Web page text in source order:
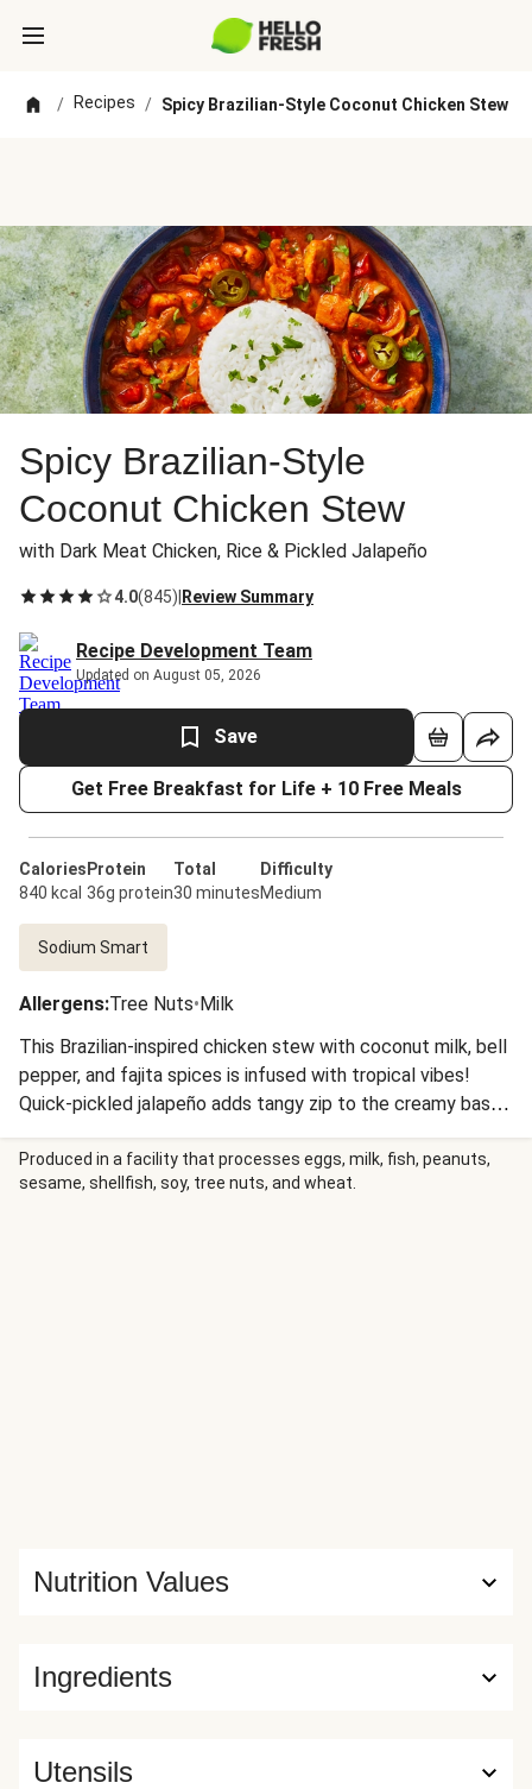
/ Recipes / Spicy Brazilian-Style Coconut Chicken Stew
Spicy Brazilian-Style
Coconut Chicken Stew
with Dark Meat Chicken, Rice & Pickled Jalapeño
4.0(845) Review Summary
Recipe Development Team
Updated on August 05, 2026
Save
Get Free Breakfast for Life + 10 Free Meals
Calories
840 kcal
Protein
36g protein
Total
30 minutes
Difficulty
Medium
Sodium Smart
Allergens:Tree Nuts•Milk
This Brazilian-inspired chicken stew with coconut milk, bell
pepper, and fajita spices is infused with tropical vibes!
Quick-pickled jalapeño adds tangy zip to the creamy base,
while turmeric brings earthy warmth. Served over fluffy
buttered rice, this 30-minute wonder delivers restaurant-
worthy results.
Produced in a facility that processes eggs, milk, fish, peanuts,
sesame, shellfish, soy, tree nuts, and wheat.
Ingredients
Nutrition Values
Utensils